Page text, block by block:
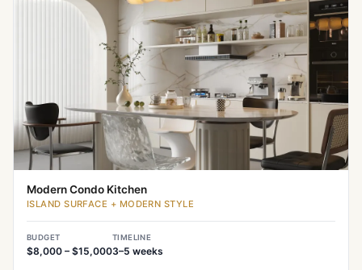
Modern Condo Kitchen
ISLAND SURFACE + MODERN STYLE
BUDGET
$8,000 – $15,000
TIMELINE
3–5 weeks